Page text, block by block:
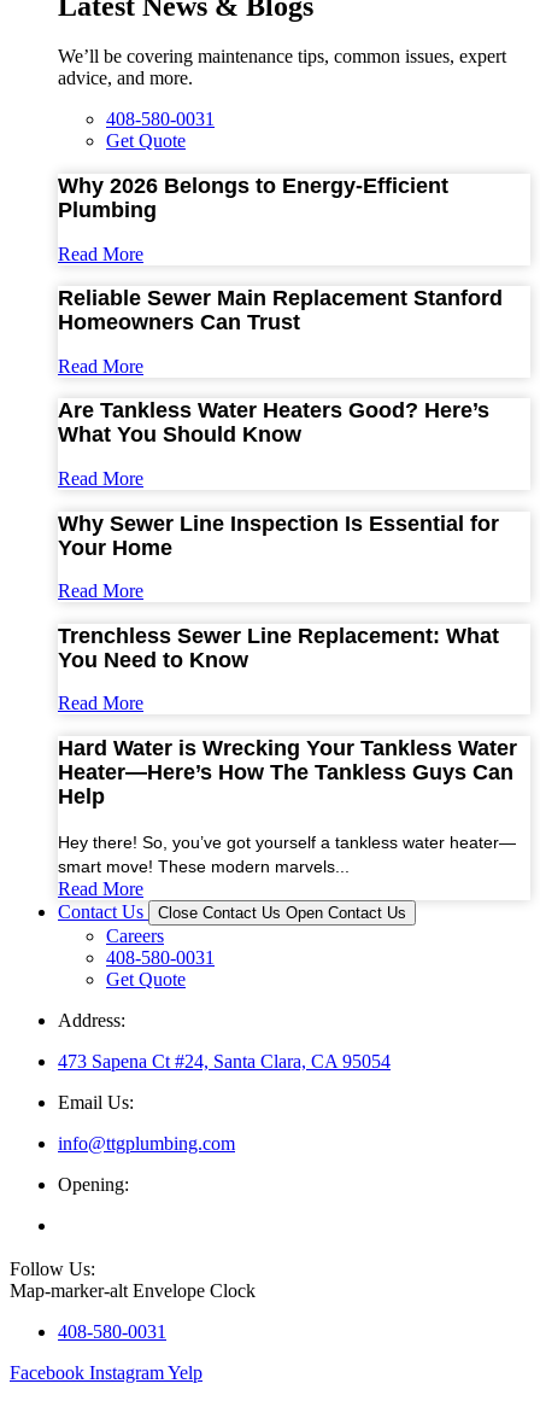
We’ll be covering maintenance tips, common issues, expert
advice, and more.
408-580-0031
Get Quote
Why 2026 Belongs to Energy-Efficient
Plumbing
Read More
Reliable Sewer Main Replacement Stanford
Homeowners Can Trust
Read More
Are Tankless Water Heaters Good? Here’s
What You Should Know
Read More
Why Sewer Line Inspection Is Essential for
Your Home
Read More
Trenchless Sewer Line Replacement: What
You Need to Know
Read More
Hard Water is Wrecking Your Tankless Water
Heater—Here’s How The Tankless Guys Can
Help
Hey there! So, you’ve got yourself a tankless water heater—
smart move! These modern marvels...
Read More
Contact Us
Close Contact Us Open Contact Us
Careers
408-580-0031
Get Quote
Address:
473 Sapena Ct #24, Santa Clara, CA 95054
Email Us:
info@ttgplumbing.com
Opening:
Follow Us:
Map-marker-alt Envelope Clock
408-580-0031
Facebook InstagramYelp